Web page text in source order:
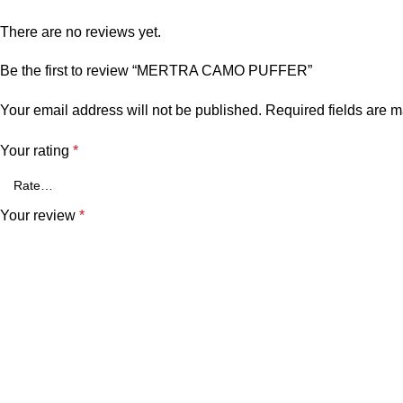
There are no reviews yet.
Be the first to review “MERTRA CAMO PUFFER”
Your email address will not be published. Required fields are
Your rating *
Your review *